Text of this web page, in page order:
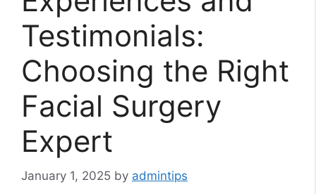
Testimonials:
Choosing the Right
Facial Surgery
Expert
January 1, 2025 by admintips